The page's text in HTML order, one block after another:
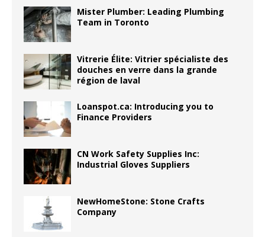
Mister Plumber: Leading Plumbing
Team in Toronto
Vitrerie Élite: Vitrier spécialiste des
douches en verre dans la grande
région de laval
Loanspot.ca: Introducing you to
Finance Providers
CN Work Safety Supplies Inc:
Industrial Gloves Suppliers
NewHomeStone: Stone Crafts
Company